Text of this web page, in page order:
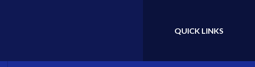
Translate
QUICK LINKS